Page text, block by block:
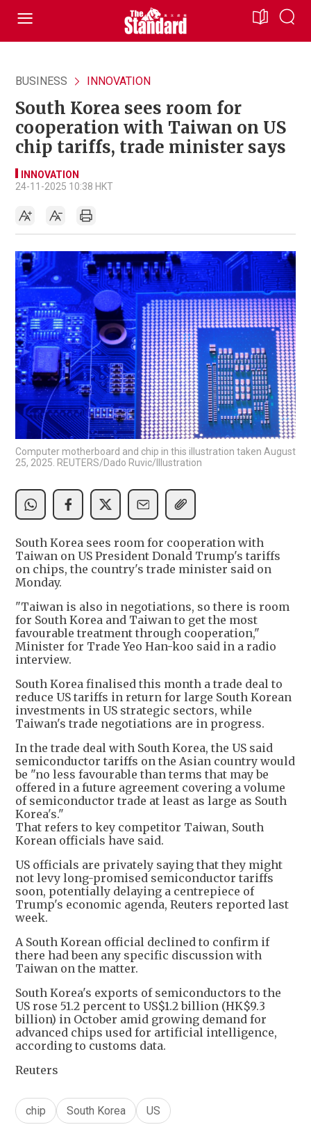
BUSINESS INNOVATION
South Korea sees room for
cooperation with Taiwan on US
chip tariffs, trade minister says
INNOVATION
24-11-2025 10:38 HKT
Computer motherboard and chip in this illustration taken August
25, 2025. REUTERS/Dado Ruvic/Illustration
South Korea sees room for cooperation with
Taiwan on US President Donald Trump's tariffs
on chips, the country's trade minister said on
Monday.
"Taiwan is also in negotiations, so there is room
for South Korea and Taiwan to get the most
favourable treatment through cooperation,"
Minister for Trade Yeo Han-koo said in a radio
interview.
South Korea finalised this month a trade deal to
reduce US tariffs in return for large South Korean
investments in US strategic sectors, while
Taiwan's trade negotiations are in progress.
In the trade deal with South Korea, the US said
semiconductor tariffs on the Asian country would
be "no less favourable than terms that may be
offered in a future agreement covering a volume
of semiconductor trade at least as large as South
Korea's."
That refers to key competitor Taiwan, South
Korean officials have said.
US officials are privately saying that they might
not levy long-promised semiconductor tariffs
soon, potentially delaying a centrepiece of
Trump's economic agenda, Reuters reported last
week.
A South Korean official declined to confirm if
there had been any specific discussion with
Taiwan on the matter.
South Korea's exports of semiconductors to the
US rose 51.2 percent to US$1.2 billion (HK$9.3
billion) in October amid growing demand for
advanced chips used for artificial intelligence,
according to customs data.
Reuters
chip South Korea US